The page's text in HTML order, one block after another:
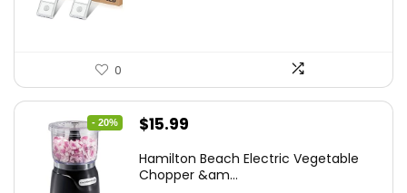
0
- 20%
Original
was:
$15.99
is:
Hamilton Beach Electric Vegetable
Chopper &am...